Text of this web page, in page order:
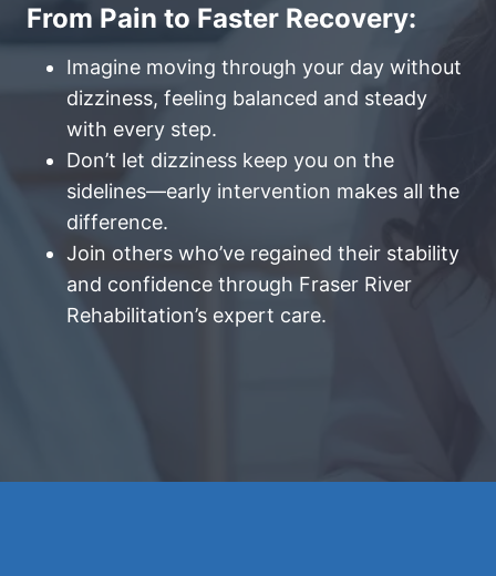
From Pain to Faster Recovery:
Imagine moving through your day without
dizziness, feeling balanced and steady
with every step.
Don’t let dizziness keep you on the
sidelines—early intervention makes all the
difference.
Join others who’ve regained their stability
and confidence through Fraser River
Rehabilitation’s expert care.